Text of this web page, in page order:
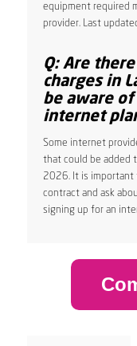
equipment required
provider. Last
Q: Are
charges in
be aware
internet
Some internet
that could be added
2026. It is important
contract and ask
signing up for an